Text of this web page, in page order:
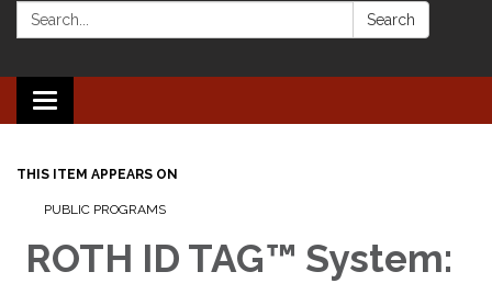
Search: Search
Toggle navigation
THIS ITEM APPEARS ON
PUBLIC PROGRAMS
ROTH ID TAG™ System: